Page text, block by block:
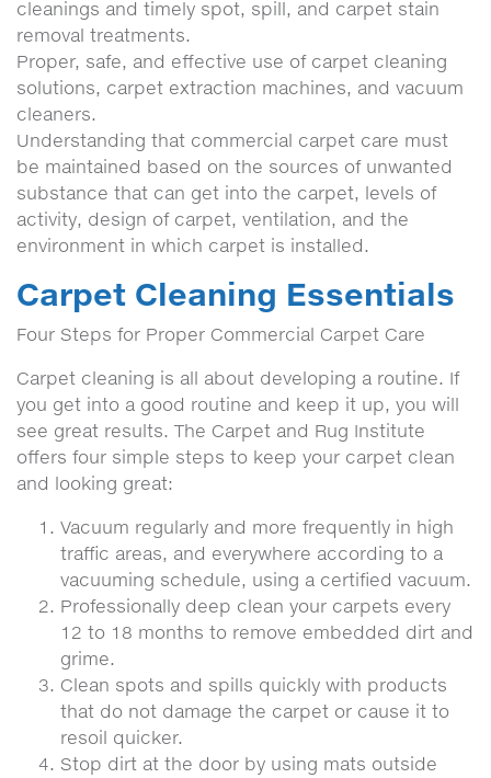
cleanings and timely spot, spill, and carpet stain
removal treatments.
Proper, safe, and effective use of carpet cleaning
solutions, carpet extraction machines, and vacuum
cleaners.
Understanding that commercial carpet care must
be maintained based on the sources of unwanted
substance that can get into the carpet, levels of
activity, design of carpet, ventilation, and the
environment in which carpet is installed.
Carpet Cleaning Essentials
Four Steps for Proper Commercial Carpet Care
Carpet cleaning is all about developing a routine. If
you get into a good routine and keep it up, you will
see great results. The Carpet and Rug Institute
offers four simple steps to keep your carpet clean
and looking great:
Vacuum regularly and more frequently in high
traffic areas, and everywhere according to a
vacuuming schedule, using a certified vacuum.
Professionally deep clean your carpets every
12 to 18 months to remove embedded dirt and
grime.
Clean spots and spills quickly with products
that do not damage the carpet or cause it to
resoil quicker.
Stop dirt at the door by using mats outside